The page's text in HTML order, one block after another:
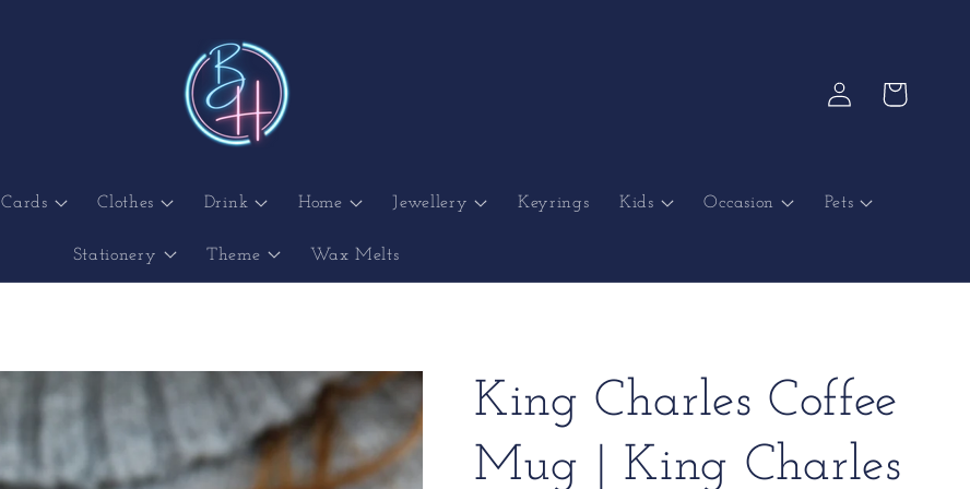
Cards Clothes Drink Home Jewellery Keyrings Kids Occasion Pets
Stationery Theme Wax Melts
Log
in
Cart
King Charles Coffee
Mug | King Charles